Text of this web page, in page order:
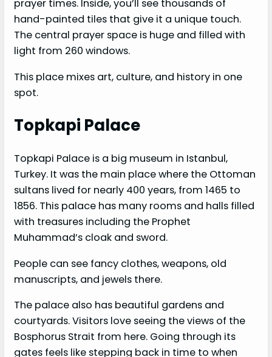
prayer times. Inside, you’ll see thousands of
hand-painted tiles that give it a unique touch.
The central prayer space is huge and filled with
light from 260 windows.
This place mixes art, culture, and history in one
spot.
Topkapi Palace
Topkapi Palace is a big museum in Istanbul,
Turkey. It was the main place where the Ottoman
sultans lived for nearly 400 years, from 1465 to
1856. This palace has many rooms and halls filled
with treasures including the Prophet
Muhammad’s cloak and sword.
People can see fancy clothes, weapons, old
manuscripts, and jewels there.
The palace also has beautiful gardens and
courtyards. Visitors love seeing the views of the
Bosphorus Strait from here. Going through its
gates feels like stepping back in time to when